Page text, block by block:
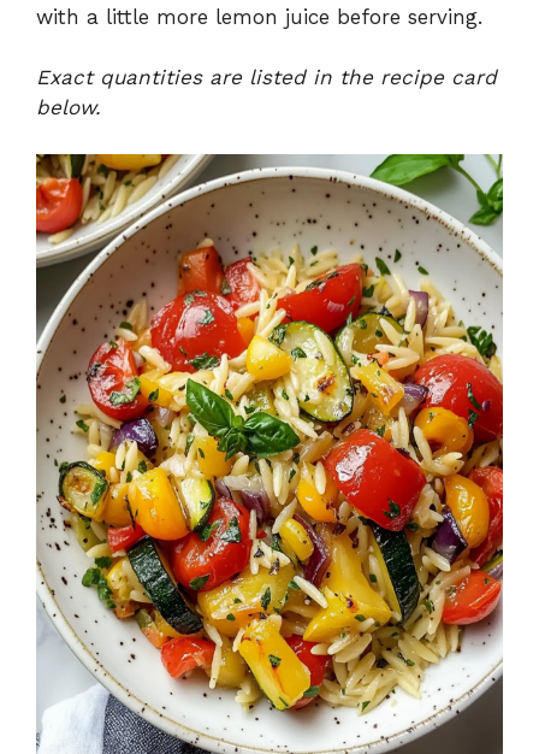
with a little more lemon juice before serving.
Exact quantities are listed in the recipe card
below.